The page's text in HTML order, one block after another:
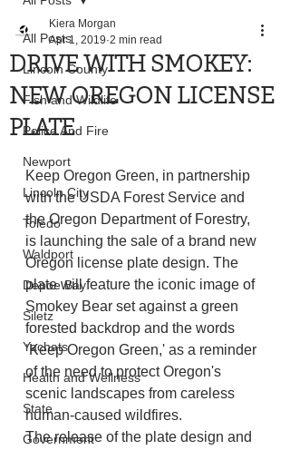
All Posts
Lincoln County
Fish and Wildlife
Police And Fire
Newport
Lincoln City
Toledo
Waldport
Depoe Bay
Siletz
Yachats
Health and Wellness
State
Government
DRIVE WITH SMOKEY:
NEW OREGON LICENSE
PLATE
Kiera Morgan
Apr 1, 2019 2 min read
Keep Oregon Green, in partnership
with the USDA Forest Service and
the Oregon Department of Forestry,
is launching the sale of a brand new
Oregon license plate design. The
plate will feature the iconic image of
Smokey Bear set against a green
forested backdrop and the words
‘Keep Oregon Green,' as a reminder
of the need to protect Oregon's
scenic landscapes from careless
human-caused wildfires.
The release of the plate design and